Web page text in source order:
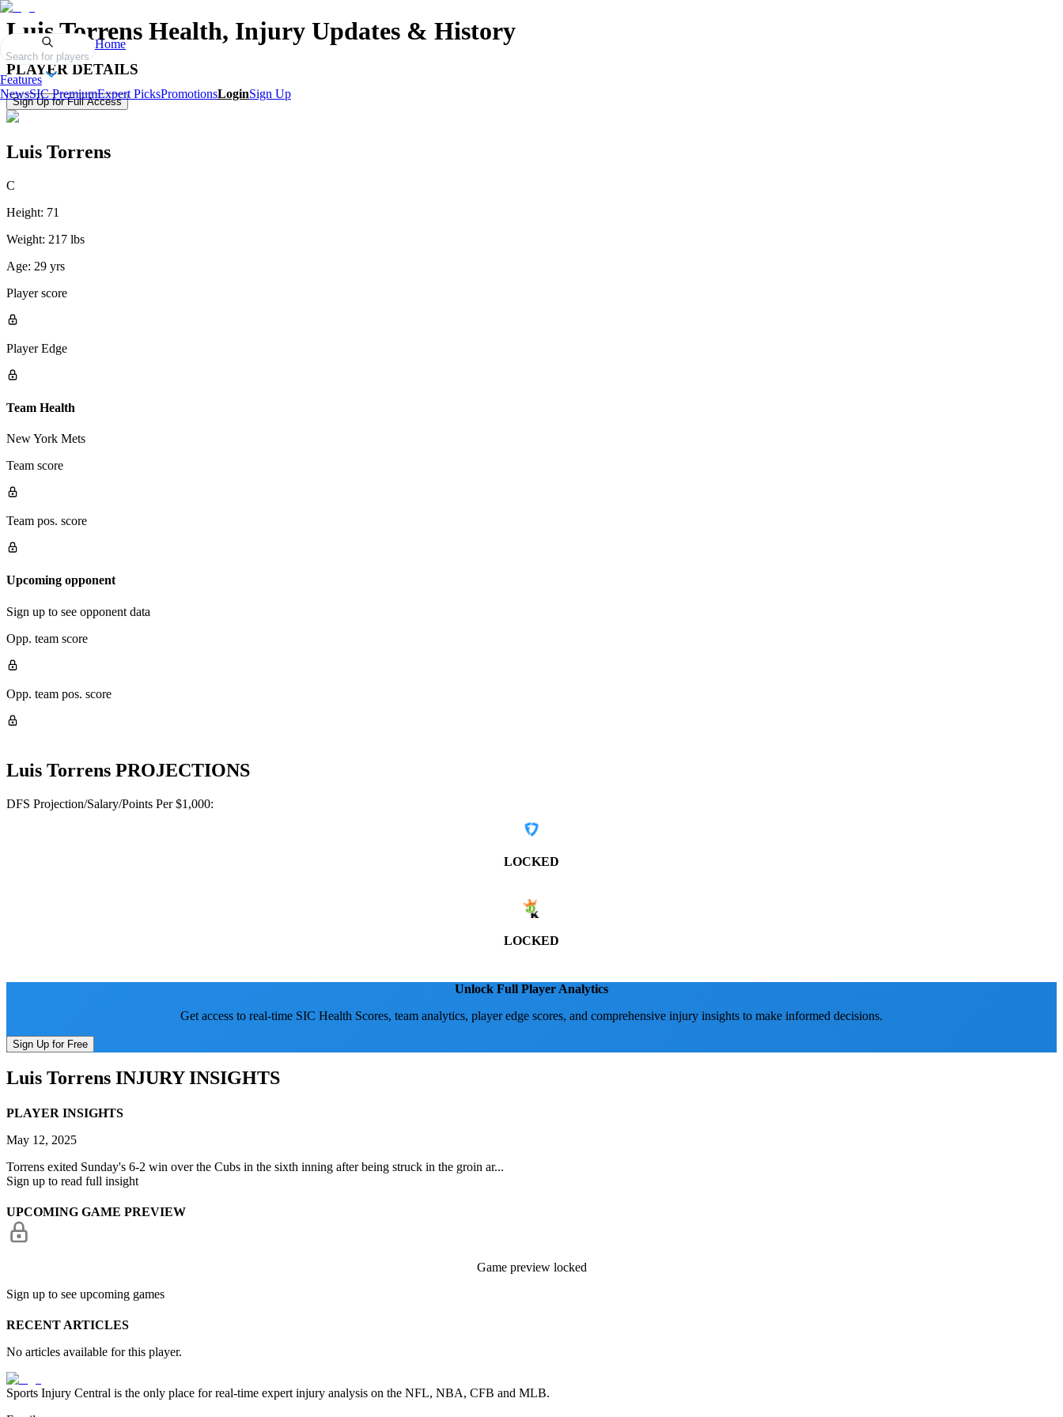
Search for players
Home
Features
NewsSIC PremiumExpert PicksPromotionsLoginSign Up
Luis Torrens Health, Injury Updates & History
PLAYER DETAILS
Sign Up for Full Access
Luis Torrens
C
Height: 71
Weight: 217 lbs
Age: 29 yrs
Player score
Player Edge
Team Health
New York Mets
Team score
Team pos. score
Upcoming opponent
Sign up to see opponent data
Opp. team score
Opp. team pos. score
Luis Torrens PROJECTIONS
DFS Projection/Salary/Points Per $1,000:
LOCKED
LOCKED
Unlock Full Player Analytics
Get access to real-time SIC Health Scores, team analytics, player edge scores, and comprehensive injury insights to make informed decisions.
Sign Up for Free
Luis Torrens INJURY INSIGHTS
PLAYER INSIGHTS
May 12, 2025
Torrens exited Sunday's 6-2 win over the Cubs in the sixth inning after being struck in the groin ar...
Sign up to read full insight
UPCOMING GAME PREVIEW
Game preview locked
Sign up to see upcoming games
RECENT ARTICLES
No articles available for this player.
Sports Injury Central is the only place for real-time expert injury analysis on the NFL, NBA, CFB and MLB.